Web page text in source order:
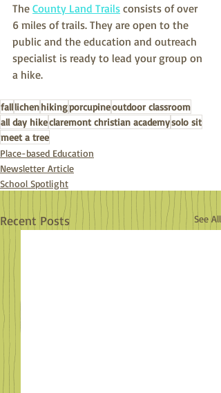
The County Land Trails consists of over
6 miles of trails. They are open to the
public and the education and outreach
specialist is ready to lead your group on
a hike.
falllichenhikingporcupineoutdoor classroom
all day hikeclaremont christian academysolo sit
meet a tree
Place-based Education
Newsletter Article
School Spotlight
Recent Posts See All